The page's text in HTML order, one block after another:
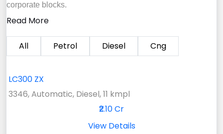
corporate blocks.
Read More
All Petrol Diesel Cng
LC300 ZX
3346, Automatic, Diesel, 11 kmpl
₹2.10 Cr
View Details